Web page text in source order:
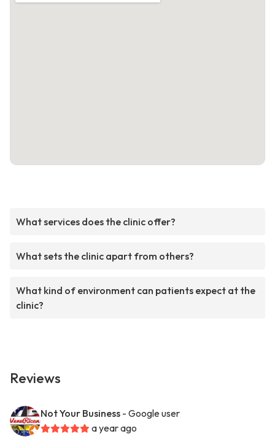
What services does the clinic offer?
What sets the clinic apart from others?
What kind of environment can patients expect at the
clinic?
Reviews
Not Your Business - Google user
a year ago